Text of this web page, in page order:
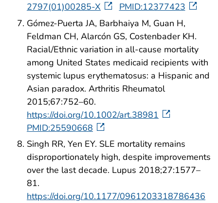
2797(01)00285-X
PMID:12377423
Gómez-Puerta JA, Barbhaiya M, Guan H,
Feldman CH, Alarcón GS, Costenbader KH.
Racial/Ethnic variation in all-cause mortality
among United States medicaid recipients with
systemic lupus erythematosus: a Hispanic and
Asian paradox. Arthritis Rheumatol
2015;67:752–60.
https://doi.org/10.1002/art.38981
PMID:25590668
Singh RR, Yen EY. SLE mortality remains
disproportionately high, despite improvements
over the last decade. Lupus 2018;27:1577–
81.
https://doi.org/10.1177/0961203318786436